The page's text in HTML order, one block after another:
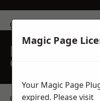
get in touch
REQUEST A
QUOTE
contact us
Magic Page
Your Magic Page
expired. Please visit